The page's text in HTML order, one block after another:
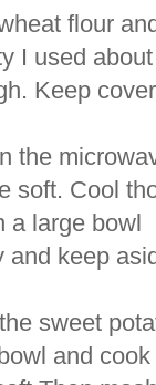
flour
I used
Keep
the
soft. Cool
a large bowl
and keep
sweet
and